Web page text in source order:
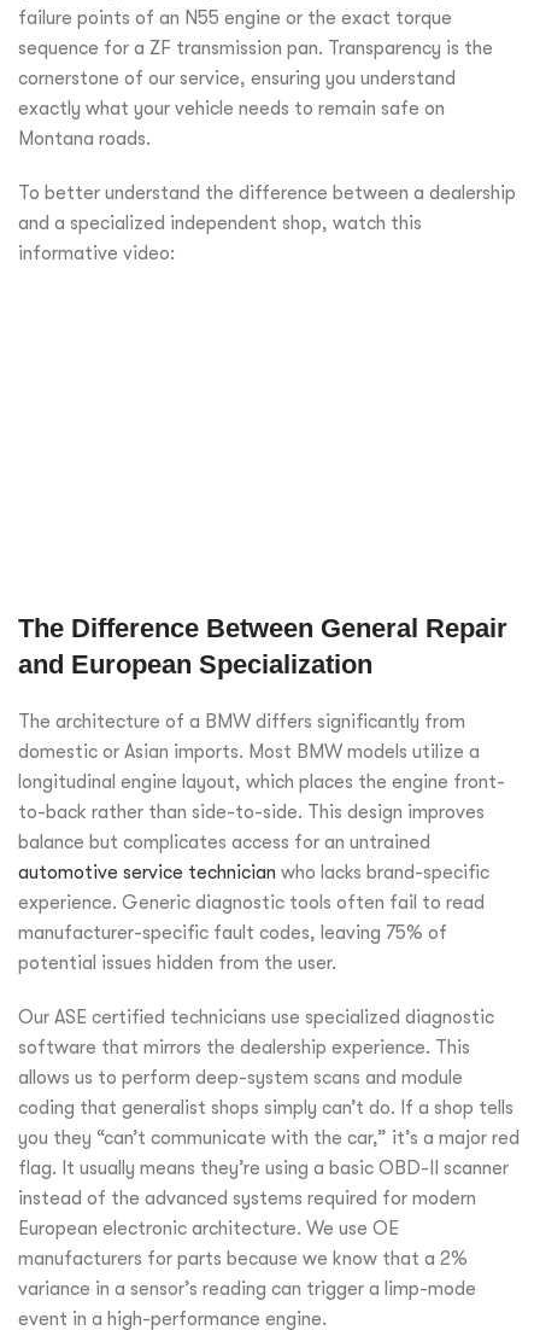
failure points of an N55 engine or the exact torque
sequence for a ZF transmission pan. Transparency is the
cornerstone of our service, ensuring you understand
exactly what your vehicle needs to remain safe on
Montana roads.
To better understand the difference between a dealership
and a specialized independent shop, watch this
informative video:
The Difference Between General Repair
and European Specialization
The architecture of a BMW differs significantly from
domestic or Asian imports. Most BMW models utilize a
longitudinal engine layout, which places the engine front-
to-back rather than side-to-side. This design improves
balance but complicates access for an untrained
automotive service technician who lacks brand-specific
experience. Generic diagnostic tools often fail to read
manufacturer-specific fault codes, leaving 75% of
potential issues hidden from the user.
Our ASE certified technicians use specialized diagnostic
software that mirrors the dealership experience. This
allows us to perform deep-system scans and module
coding that generalist shops simply can’t do. If a shop tells
you they “can’t communicate with the car,” it’s a major red
flag. It usually means they’re using a basic OBD-II scanner
instead of the advanced systems required for modern
European electronic architecture. We use OE
manufacturers for parts because we know that a 2%
variance in a sensor’s reading can trigger a limp-mode
event in a high-performance engine.